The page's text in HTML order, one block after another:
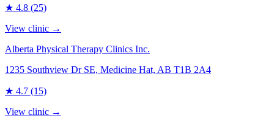
★ 4.8 (25)
View clinic →
Alberta Physical Therapy Clinics Inc.
1235 Southview Dr SE, Medicine Hat, AB T1B 2A4
★ 4.7 (15)
View clinic →